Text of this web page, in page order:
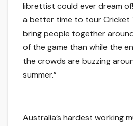
librettist could ever dream
a better time to tourCricket
bring people together
of the game than while the
the crowds are buzzing
summer.”
Australia’s hardest working